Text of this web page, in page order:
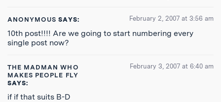
ANONYMOUS SAYS: February 2, 2007 at 3:56 am
10th post!!!! Are we going to start numbering every
single post now?
THE MADMAN WHO
MAKES PEOPLE FLY
SAYS:
February 3, 2007 at 6:40 am
if if that suits B-D